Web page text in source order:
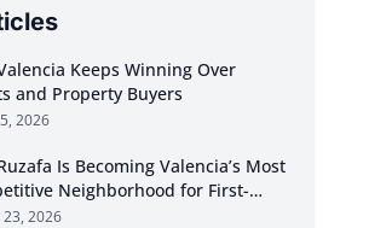
Keeps Winning Over
and Property Buyers
2026
Is Becoming Valencia’s Most
Neighborhood for First-
in 2026
2026